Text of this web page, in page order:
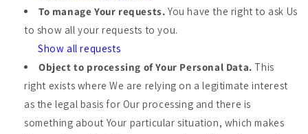
To manage Your requests. You have the right to ask Us
to show all your requests to you.
Show all requests
Object to processing of Your Personal Data. This
right exists where We are relying on a legitimate interest
as the legal basis for Our processing and there is
something about Your particular situation, which makes